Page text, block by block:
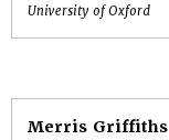
University of Oxford
Merris Griffiths